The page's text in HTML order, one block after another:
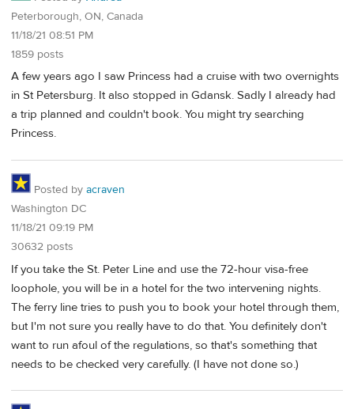
Peterborough, ON, Canada
11/18/21 08:51 PM
1859 posts
A few years ago I saw Princess had a cruise with two overnights
in St Petersburg. It also stopped in Gdansk. Sadly I already had
a trip planned and couldn't book. You might try searching
Princess.
Posted by acraven
Washington DC
11/18/21 09:19 PM
30632 posts
If you take the St. Peter Line and use the 72-hour visa-free
loophole, you will be in a hotel for the two intervening nights.
The ferry line tries to push you to book your hotel through them,
but I'm not sure you really have to do that. You definitely don't
want to run afoul of the regulations, so that's something that
needs to be checked very carefully. (I have not done so.)